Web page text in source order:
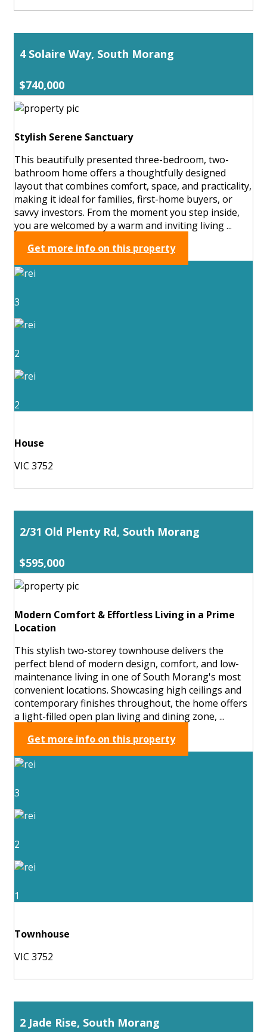
4 Solaire Way, South Morang
$740,000
Stylish Serene Sanctuary
This beautifully presented three-bedroom, two-
bathroom home offers a thoughtfully designed
layout that combines comfort, space, and practicality,
making it ideal for families, first-home buyers, or
savvy investors. From the moment you step inside,
you are welcomed by a warm and inviting living ...
Get more info on this property
3
2
2
House
VIC 3752
2/31 Old Plenty Rd, South Morang
$595,000
Modern Comfort & Effortless Living in a Prime
Location
This stylish two-storey townhouse delivers the
perfect blend of modern design, comfort, and low-
maintenance living in one of South Morang's most
convenient locations. Showcasing high ceilings and
contemporary finishes throughout, the home offers
a light-filled open plan living and dining zone, ...
Get more info on this property
3
2
1
Townhouse
VIC 3752
2 Jade Rise, South Morang